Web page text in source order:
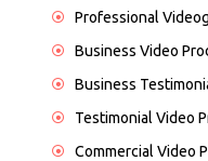
Professional
Business Video
Business
Testimonial Video
Commercial Video